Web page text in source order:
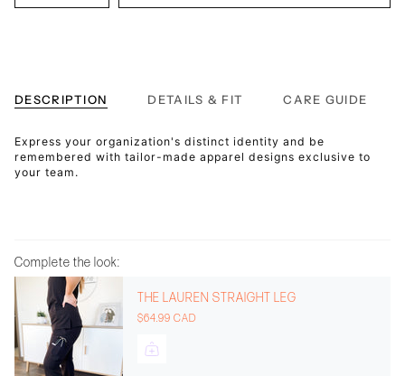
DESCRIPTION DETAILS & FIT CARE GUIDE
Express your organization's distinct identity and be
remembered with tailor-made apparel designs exclusive to
your team.
Complete the look:
THE LAUREN STRAIGHT LEG
$64.99 CAD